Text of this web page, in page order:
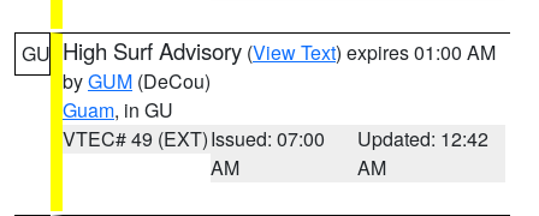
GU High Surf Advisory (View Text) expires 01:00 AM
byGUM (DeCou)
Guam, in GU
VTEC# 49 (EXT)Issued: 07:00
AM
Updated: 12:42
AM